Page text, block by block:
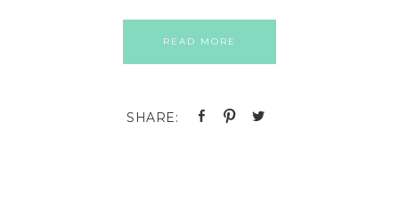
READ MORE